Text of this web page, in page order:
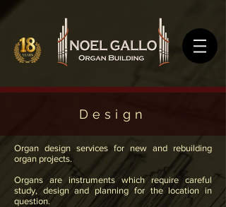
Design
Organ design services for new and rebuilding
organ projects.
Organs are instruments which require careful
study, designand planning for the location in
question.